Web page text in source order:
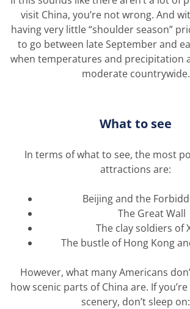
visit China, you’re not wrong. And
having very little “shoulder season”
to go between late September and
when temperatures and precipitation
moderate countrywide.
What to see
In terms of what to see, the most
attractions are:
Beijing and the
The Great Wall
The clay soldiers of
The bustle of Hong Kong
However, what many Americans
how scenic parts of China are. If you’re
scenery, don’tsleep on: